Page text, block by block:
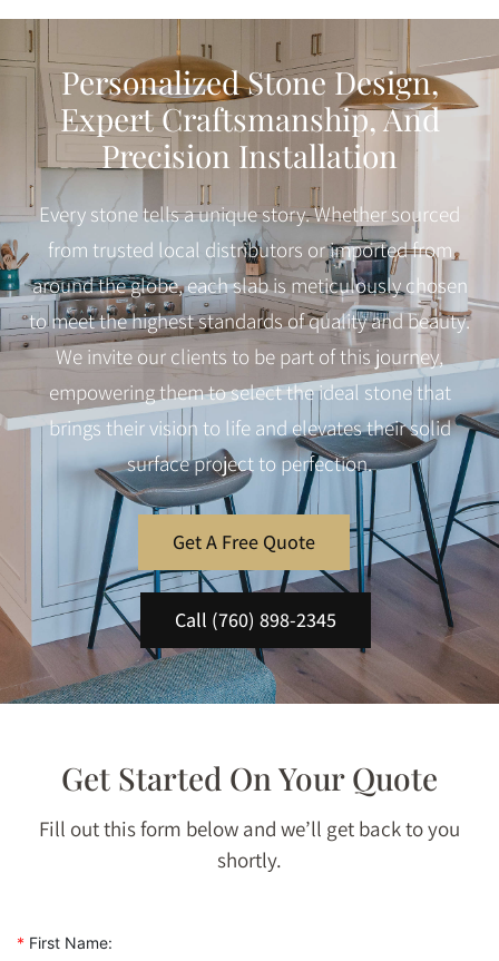
Personalized Stone Design,
Expert Craftsmanship, And
Precision Installation
Every stone tells a unique story. Whether sourced
from trusted local distributors or imported from
around the globe, each slab is meticulously chosen
to meet the highest standards of quality and beauty.
We invite our clients to be part of this journey,
empowering them to select the ideal stone that
brings their vision to life and elevates their solid
surface project to perfection.
Get A Free Quote
Call (760) 898-2345
Get Started On Your Quote
Fill out this form below and we’ll get back to you
shortly.